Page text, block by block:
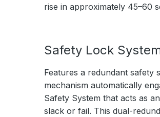
rise in approximately 45–60
Safety Lock
Features a redundant safety
mechanism automatically
Safety System that acts as
slack or fail. This dual-